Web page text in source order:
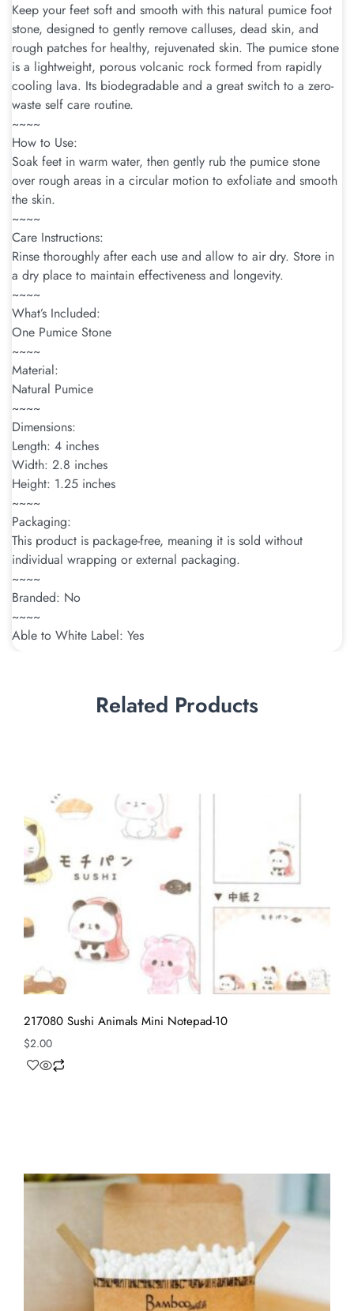
Keep your feet soft and smooth with this natural pumice foot
stone, designed to gently remove calluses, dead skin, and
rough patches for healthy, rejuvenated skin. The pumice stone
is a lightweight, porous volcanic rock formed from rapidly
cooling lava. Its biodegradable and a great switch to a zero-
waste self care routine.
~~~~
How to Use:
Soak feet in warm water, then gently rub the pumice stone
over rough areas in a circular motion to exfoliate and smooth
the skin.
~~~~
Care Instructions:
Rinse thoroughly after each use and allow to air dry. Store in
a dry place to maintain effectiveness and longevity.
~~~~
What’s Included:
One Pumice Stone
~~~~
Material:
Natural Pumice
~~~~
Dimensions:
Length: 4 inches
Width: 2.8 inches
Height: 1.25 inches
~~~~
Packaging:
This product is package-free, meaning it is sold without
individual wrapping or external packaging.
~~~~
Branded: No
~~~~
Able to White Label: Yes
Related Products
217080 Sushi Animals Mini Notepad-10
$2.00